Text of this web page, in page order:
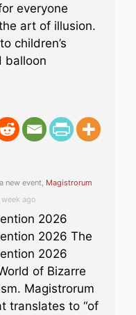
everyone
art of illusion.
children’s
balloon
new event, Magistrorum
week ago
2026
2026 The
2026
of Bizarre
Magistrorum
translates to “of